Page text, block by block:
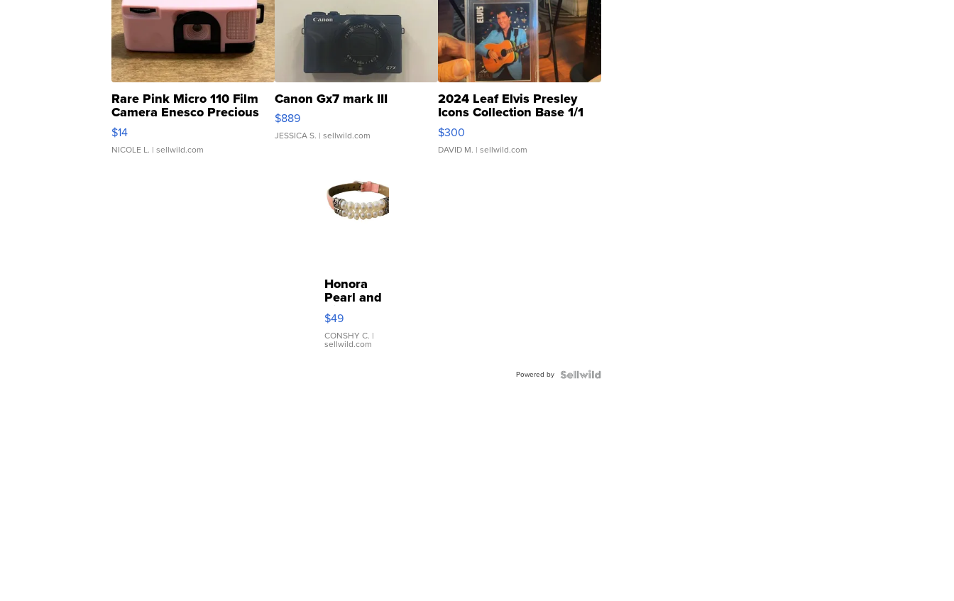
Rare Pink Micro 110 Film
Camera Enesco Precious
Moments TD4
$14
NICOLE L. | sellwild.com
Canon Gx7 mark III
$889
JESSICA S. | sellwild.com
2024 Leaf Elvis Presley
Icons Collection Base 1/1
SSP Clear ...
$300
DAVID M. | sellwild.com
Honora
Pearl and
Pink
Leather
Bracelet
Adjustable
$49
CONSHY C. |
sellwild.com
Powered by